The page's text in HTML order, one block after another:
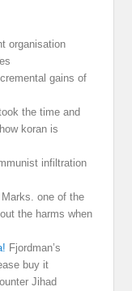
organisation
gains of
the time and
koran is
infiltration
Marks. one of the
the harms when
Fjordman’s
buy it
Jihad